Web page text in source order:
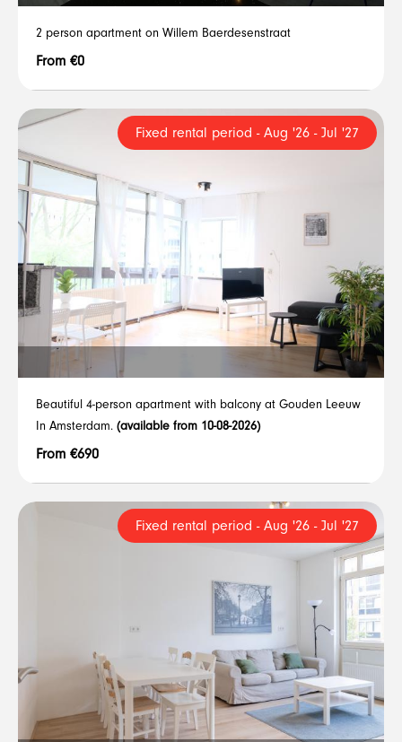
2 person apartment on Willem Baerdesenstraat
From €0
Fixed rental period - Aug '26 - Jul '27
Beautiful 4-person apartment with balcony at Gouden Leeuw
In Amsterdam. (available from 10-08-2026)
From €690
Fixed rental period - Aug '26 - Jul '27